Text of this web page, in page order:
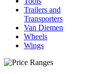
Trailers and
Transporters
Van Diemen
Wheels
Wings